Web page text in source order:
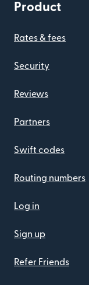
Product
Rates & fees
Security
Reviews
Partners
Swift codes
Routing numbers
Log in
Sign up
Refer Friends